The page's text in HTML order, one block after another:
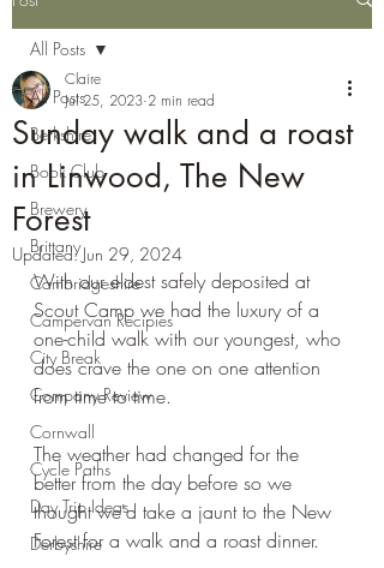
All Posts
Berkshire
Book Club
Brewery
Brittany
Cambridgeshire
Campervan Recipies
City Break
Company Review
Cornwall
Cycle Paths
Day Trip Ideas
Derbyshire
All Posts
Sunday walk and a roast
in Linwood, The New
Forest
Claire
Jul 25, 2023 2 min read
Updated:Jun 29, 2024
With our eldest safely deposited at
Scout Camp we had the luxury of a
one-child walk with our youngest, who
does crave the one on one attention
from time to time.
The weather had changed for the
better from the day before so we
thought we'd take a jaunt to the New
Forest for a walk and a roast dinner.